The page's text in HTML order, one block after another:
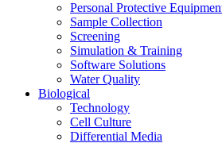
Personal Protective
Sample Collection
Screening
Simulation & Training
Software Solutions
Water Quality
Biological
Technology
Cell Culture
Differential Media